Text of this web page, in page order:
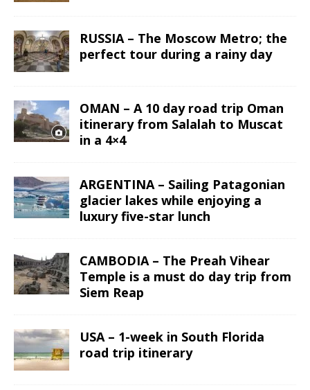
RUSSIA – The Moscow Metro; the
perfect tour during a rainy day
OMAN – A 10 day road trip Oman
itinerary from Salalah to Muscat
in a 4×4
ARGENTINA – Sailing Patagonian
glacier lakes while enjoying a
luxury five-star lunch
CAMBODIA – The Preah Vihear
Temple is a must do day trip from
Siem Reap
USA – 1-week in South Florida
road trip itinerary